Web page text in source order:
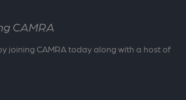
CAMRA
joining CAMRA today along with a host of